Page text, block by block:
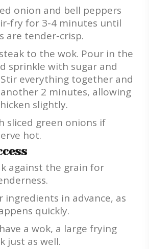
onion and bell peppers
fry for 3-4 minutes until
are tender-crisp.
to the wok. Pour in the
sprinkle with sugar and
everything together and
2 minutes, allowing
slightly.
sliced green onions if
hot.
against the grain for
ingredients in advance, as
quickly.
a wok, a large frying
just as well.